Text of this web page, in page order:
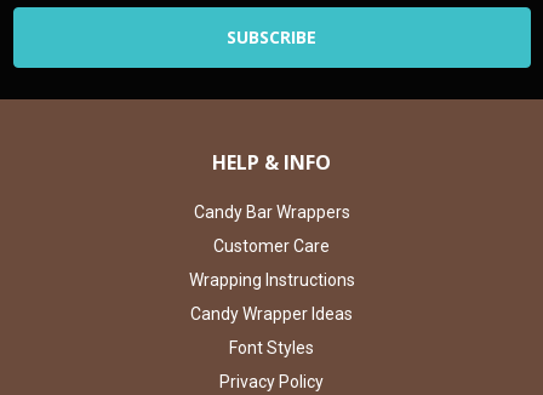
HELP & INFO
Candy Bar Wrappers
Customer Care
Wrapping Instructions
Candy Wrapper Ideas
Font Styles
Privacy Policy